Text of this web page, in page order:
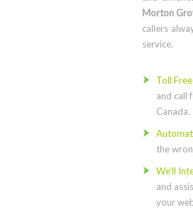
Morton
callers
service.
Toll
and call
Canada.
the
We’ll
and
your